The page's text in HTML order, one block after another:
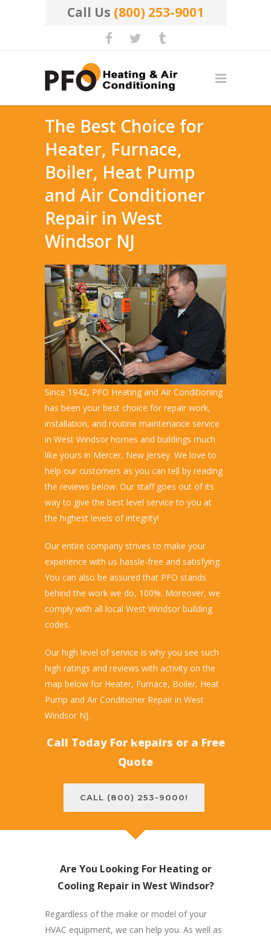
Call Us (800) 253-9001
The Best Choice for
Heater, Furnace,
Boiler, Heat Pump
and Air Conditioner
Repair in West
Windsor NJ
Since 1942, PFO Heating and Air Conditioning
has been your best choice for repair work,
installation, and routine maintenance service
in West Windsor homes and buildings much
like yours in Mercer, New Jersey. We love to
help our customers as you can tell by reading
the reviews below. Our staff goes out of its
way to give the best level service to you at
the highest levels of integrity!
Our entire company strives to make your
experience with us hassle-free and satisfying.
You can also be assured that PFO stands
behind the work we do, 100%. Moreover, we
comply with all local West Windsor building
codes.
Our high level of service is why you see such
high ratings and reviews with activity on the
map below for Heater, Furnace, Boiler, Heat
Pump and Air Conditioner Repair in West
Windsor NJ.
Call Today For Repairs or a Free
Quote
CALL (800) 253-9000!
Are You Looking For Heating or
Cooling Repair in West Windsor?
Regardless of the make or model of your
HVAC equipment, we can help you. As well as